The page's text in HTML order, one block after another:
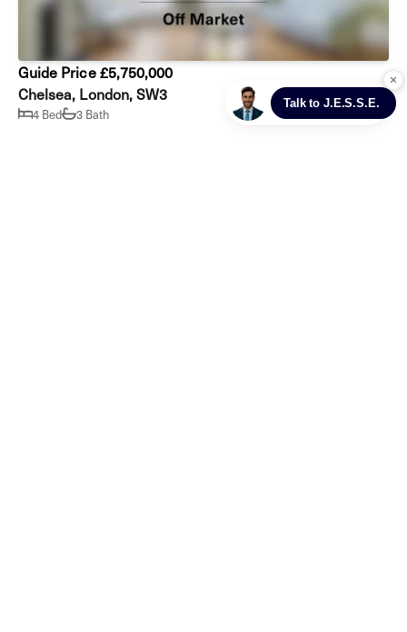
Guide Price £5,750,000
Chelsea, London, SW3
4 Bed 3 Bath